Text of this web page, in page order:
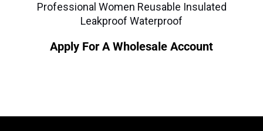
Professional Women Reusable Insulated
Leakproof Waterproof
Apply For A Wholesale Account